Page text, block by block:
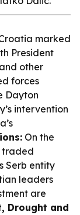
marked
President
other
forces
Dayton
intervention
On the
traded
Serb entity
leaders
are
Drought and